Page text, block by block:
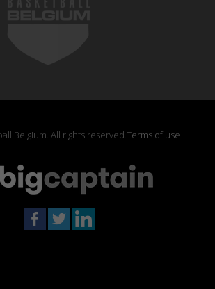
Belgium. All rights reserved.Terms of use